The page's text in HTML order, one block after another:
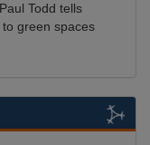
Todd tells
green spaces